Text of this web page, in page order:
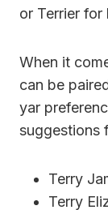
or Terrier for
When it
can be
yar
suggestions
Terry
Terry